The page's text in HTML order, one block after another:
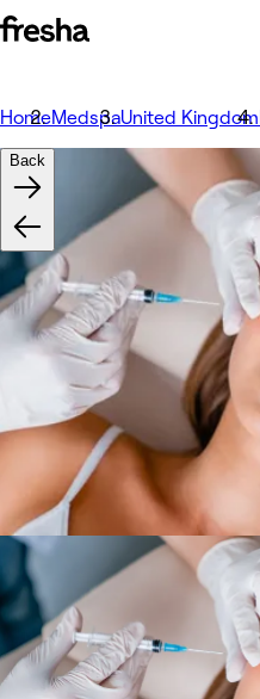
HomeMedspaUnited Kingdom
Back